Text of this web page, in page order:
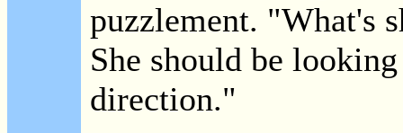
puzzlement. "What's
She should be
direction."